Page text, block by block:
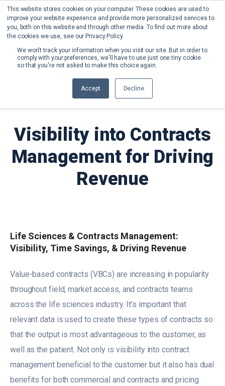
This website stores cookies on your computer. These cookies are used to
improve your website experience and provide more personalized services to
you, both on this website and through other media. To find out more about
the cookies we use, see our Privacy Policy.
We won't track your information when you visit our site. But in order to
comply with your preferences, we'll have to use just one tiny cookie
so that you're not asked to make this choice again.
Accept Decline
Visibility into Contracts
Management for Driving
Revenue
Life Sciences & Contracts Management:
Visibility, Time Savings, & Driving Revenue
Value-based contracts (VBCs) are increasing in popularity
throughout field, market access, and contracts teams
across the life sciences industry. It’s important that
relevant data is used to create these types of contracts so
that the output is most advantageous to the customer, as
well as the patient. Not only is visibility into contract
management beneficial to the customer but it also has dual
benefits for both commercial and contracts and pricing